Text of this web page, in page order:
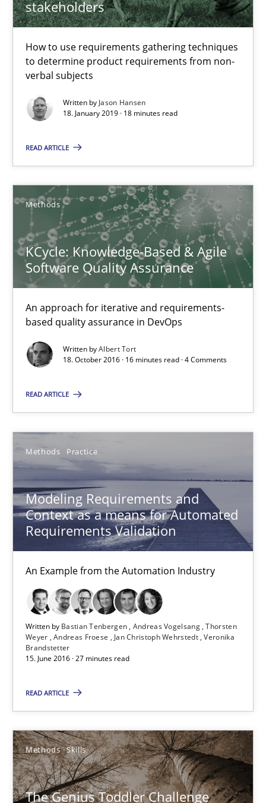
stakeholders
How to use requirements gathering techniques
to determine product requirements from non-
verbal subjects
Written by Jason Hansen
18. January 2019 · 18 minutes read
READ ARTICLE
Methods
KCycle: Knowledge-Based & Agile
Software Quality Assurance
An approach for iterative and requirements-
based quality assurance in DevOps
Written byAlbert Tort
18. October 2016 · 16 minutes read · 4 Comments
READ ARTICLE
Methods Practice
Modeling Requirements and
Context as a means for Automated
Requirements Validation
An Example from the Automation Industry
Written by Bastian Tenbergen Andreas Vogelsang Thorsten
Weyer Andreas Froese Jan Christoph Wehrstedt Veronika
Brandstetter
15. June 2016 · 27 minutes read
READ ARTICLE
Methods Skills
The Genius Toddler Challenge
18 minutes
KCycle: Knowledge-Based & Agile Software Quality
An approach for iterative and requirements-based quality
Methods
18.10.2016
16 minutes
Modeling Requirements and Context as a means for
An Example from the Automation Industry
Methods
Bastian Tenbergen
Andreas Vogelsang
Thorsten Weyer
Andreas Froese
Jan Christoph Wehrstedt
Veronika Brandstetter
15.06.2016
27 minutes
The Genius Toddler Challenge
Manon Penning